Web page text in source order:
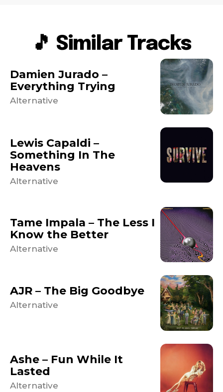
🎵 Similar Tracks
Damien Jurado –
Everything Trying
Alternative
Lewis Capaldi –
Something In The
Heavens
Alternative
Tame Impala – The Less I
Know the Better
Alternative
AJR – The Big Goodbye
Alternative
Ashe – Fun While It
Lasted
Alternative